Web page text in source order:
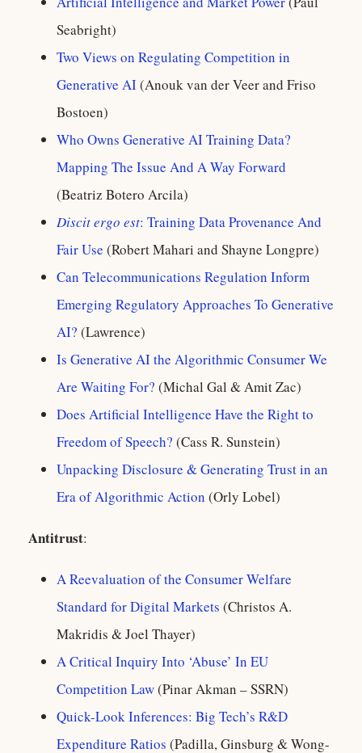
Seabright)
Two Views on Regulating Competition in
Generative AI(Anouk van der Veer and Friso
Bostoen)
Who Owns Generative AI Training Data?
Mapping The Issue And A Way Forward
(Beatriz Botero Arcila)
Discit ergo est: Training Data Provenance And
Fair Use (Robert Mahari and Shayne Longpre)
Can Telecommunications Regulation Inform
Emerging Regulatory Approaches To Generative
AI? (Lawrence)
Is Generative AI the Algorithmic Consumer We
Are Waiting For? (Michal Gal & Amit Zac)
Does Artificial Intelligence Have the Right to
Freedom of Speech? (Cass R. Sunstein)
Unpacking Disclosure & Generating Trust in an
Era of Algorithmic Action (Orly Lobel)
Antitrust:
A Reevaluation of the Consumer Welfare
Standard for Digital Markets (Christos A.
Makridis & Joel Thayer)
A Critical Inquiry Into ‘Abuse’ In EU
Competition Law(Pinar Akman – SSRN)
Quick-Look Inferences: Big Tech’s R&D
Expenditure Ratios (Padilla, Ginsburg & Wong-